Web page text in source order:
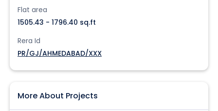
Flat area
1505.43 - 1796.40 sq.ft
Rera Id
PR/GJ/AHMEDABAD/XXX
More About Projects